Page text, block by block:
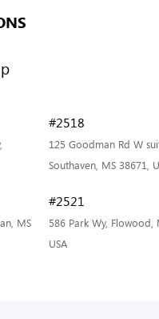
#2518
125 Goodman Rd W
Southaven, MS 38671,
MS
#2521
586 Park Wy, Flowood,
USA